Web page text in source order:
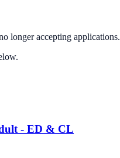
longer accepting applications.
- ED & CL